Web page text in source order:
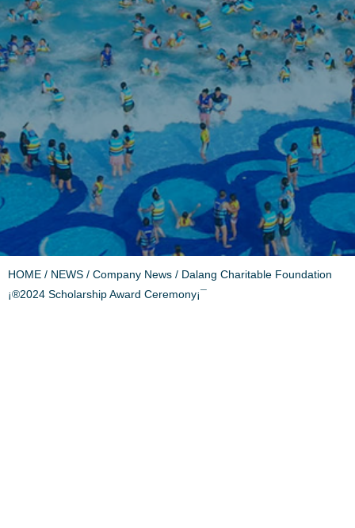
HOME / NEWS / Company News / Dalang Charitable Foundation
¡®2024 Scholarship Award Ceremony¡¯